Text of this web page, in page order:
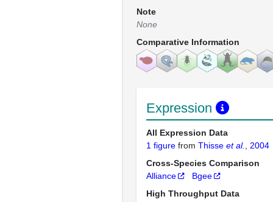
Note
None
Comparative Information
Expression
All Expression Data
1 figure from Thisse et al.
, 2004
Cross-Species Comparison
Alliance
Bgee
High Throughput Data